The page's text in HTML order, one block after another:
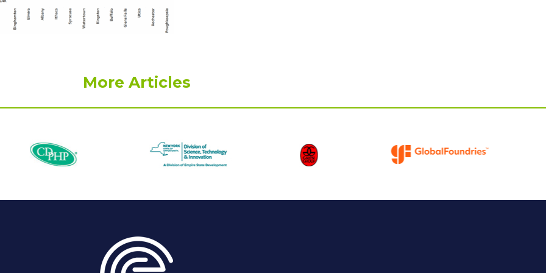
More Articles